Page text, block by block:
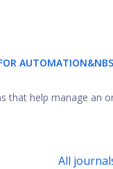
that help manage an
All